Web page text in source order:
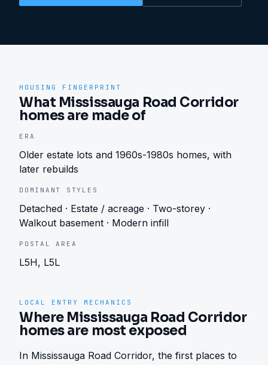
HOUSING FINGERPRINT
What Mississauga Road Corridor
homes are made of
ERA
Older estate lots and 1960s-1980s homes, with
later rebuilds
DOMINANT STYLES
Detached · Estate / acreage · Two-storey ·
Walkout basement · Modern infill
POSTAL AREA
L5H, L5L
LOCAL ENTRY MECHANICS
Where Mississauga Road Corridor
homes are most exposed
In Mississauga Road Corridor, the first places to